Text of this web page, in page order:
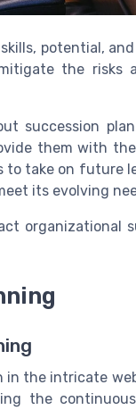
potential,
the risks
succession
them with
to take on future
its evolving
organizational
in the intricate
the